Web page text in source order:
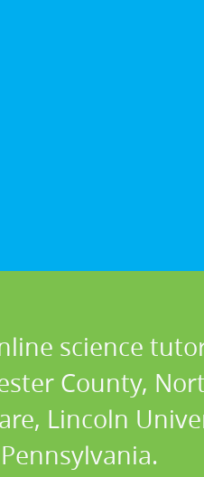
science
County,
Lincoln